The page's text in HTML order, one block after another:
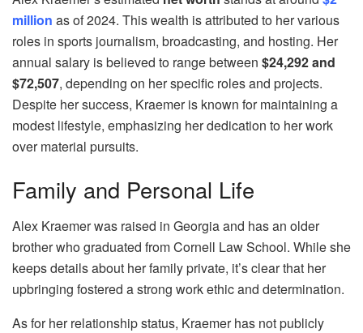
million as of 2024. This wealth is attributed to her various
roles in sports journalism, broadcasting, and hosting. Her
annual salary is believed to range between $24,292 and
$72,507, depending on her specific roles and projects.
Despite her success, Kraemer is known for maintaining a
modest lifestyle, emphasizing her dedication to her work
over material pursuits.
Family and Personal Life
Alex Kraemer was raised in Georgia and has an older
brother who graduated from Cornell Law School. While she
keeps details about her family private, it’s clear that her
upbringing fostered a strong work ethic and determination.
As for her relationship status, Kraemer has not publicly